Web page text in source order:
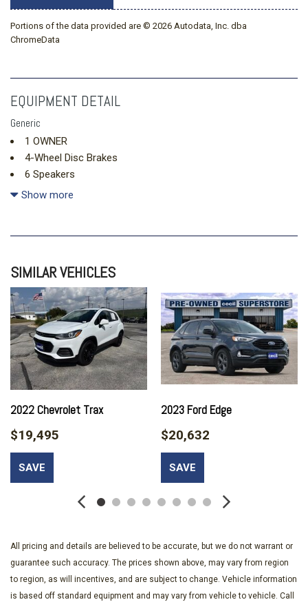
Portions of the data provided are © 2026 Autodata, Inc. dba
ChromeData
EQUIPMENT DETAIL
Generic
1 OWNER
4-Wheel Disc Brakes
6 Speakers
6.5J x 17" Alloy Wheels
Alloy wheels
Auto High-beam Headlights
Automatic temperature control
Brake assist
Bumpers: body-color
Certified Preowned
Delay-off headlights
Driver door bin
Driver vanity mirror
Dual front impact airbags
Electronic Stability Control
Front anti-roll bar
Front Bucket Seats
Front reading lights
Illuminated entry
Leather Shift Knob
Leather steering wheel
Show more
SIMILAR VEHICLES
2022 Chevrolet Trax
$19,495
SAVE
2023 Ford Edge
$20,632
SAVE
All pricing and details are believed to be accurate, but we do not warrant or
guarantee such accuracy. The prices shown above, may vary from region
to region, as will incentives, and are subject to change. Vehicle information
is based off standard equipment and may vary from vehicle to vehicle. Call